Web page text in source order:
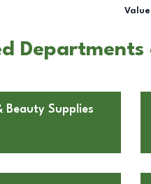
Value
Beauty Supplies